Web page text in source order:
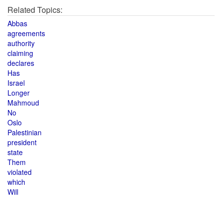
Related Topics:
Abbas
agreements
authority
claiming
declares
Has
Israel
Longer
Mahmoud
No
Oslo
Palestinian
president
state
Them
violated
which
Will